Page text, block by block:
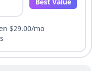
$29.00/mo